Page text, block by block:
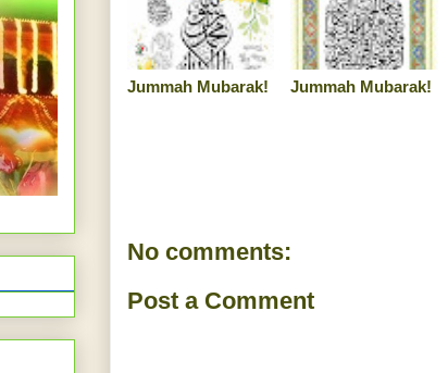
Jummah Mubarak! Jummah Mubarak!
No comments:
Post a Comment